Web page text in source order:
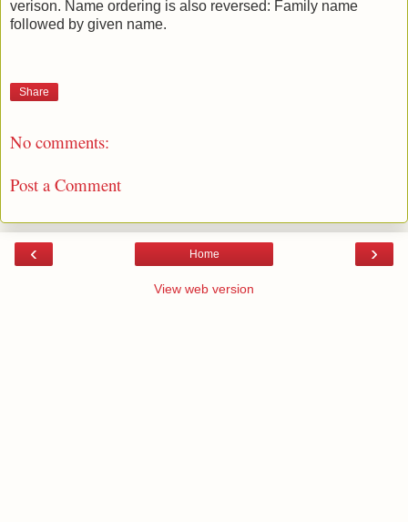
verison. Name ordering is also reversed: Family name
followed by given name.
Share
No comments:
Post a Comment
‹ ›
Home
View web version